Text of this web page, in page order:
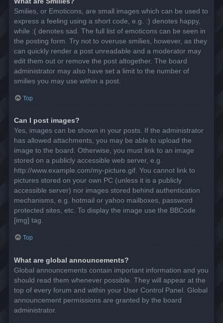
Smilies, or Emoticons, are small images which can be used to
express a feeling using a short code, e.g. :) denotes happy,
while :( denotes sad. The full list of emoticons can be seen in
the posting form. Try not to overuse smilies, however, as they
can quickly render a post unreadable and a moderator may
edit them out or remove the post altogether. The board
administrator may also have set a limit to the number of
smilies you may use within a post.
Top
Can I post images?
Yes, images can be shown in your posts. If the administrator
has allowed attachments, you may be able to upload the
image to the board. Otherwise, you must link to an image
stored on a publicly accessible web server, e.g.
http://www.example.com/my-picture.gif. You cannot link to
pictures stored on your own PC (unless it is a publicly
accessible server) nor images stored behind authentication
mechanisms, e.g. hotmail or yahoo mailboxes, password
protected sites, etc. To display the image use the BBCode
[img] tag.
Top
What are global announcements?
Global announcements contain important information and you
should read them whenever possible. They will appear at the
top of every forum and within your User Control Panel. Global
announcement permissions are granted by the board
administrator.